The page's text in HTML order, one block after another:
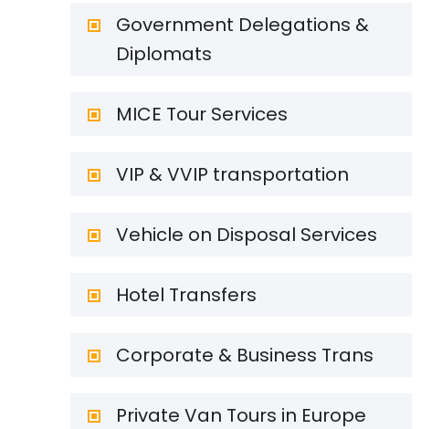
Government Delegations &
Diplomats
MICE Tour Services
VIP & VVIP transportation
Vehicle on Disposal Services
Hotel Transfers
Corporate & Business Trans
Private Van Tours in Europe